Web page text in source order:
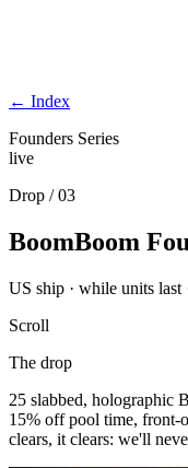
← Index
Founders Series
live
Drop / 03
BoomBoom
US ship · while units last
Scroll
The drop
25 slabbed, holographic
15% off pool time, front-
clears, it clears: we'll